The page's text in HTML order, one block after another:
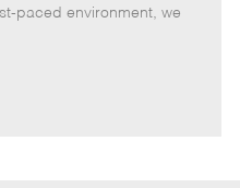
p
paced environment, we